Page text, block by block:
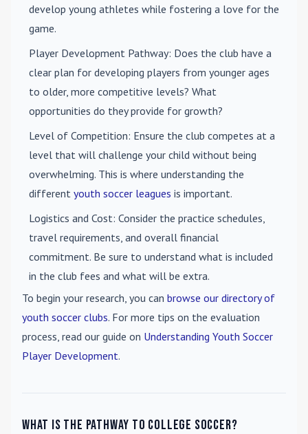
develop young athletes while fostering a love for the
game.
Player Development Pathway: Does the club have a
clear plan for developing players from younger ages
to older, more competitive levels? What
opportunities do they provide for growth?
Level of Competition: Ensure the club competes at a
level that will challenge your child without being
overwhelming. This is where understanding the
different youth soccer leagues is important.
Logistics and Cost: Consider the practice schedules,
travel requirements, and overall financial
commitment. Be sure to understand what is included
in the club fees and what will be extra.
To begin your research, you can browse our directory of
youth soccer clubs. For more tips on the evaluation
process, read our guide on Understanding Youth Soccer
Player Development.
What is the pathway to college soccer?